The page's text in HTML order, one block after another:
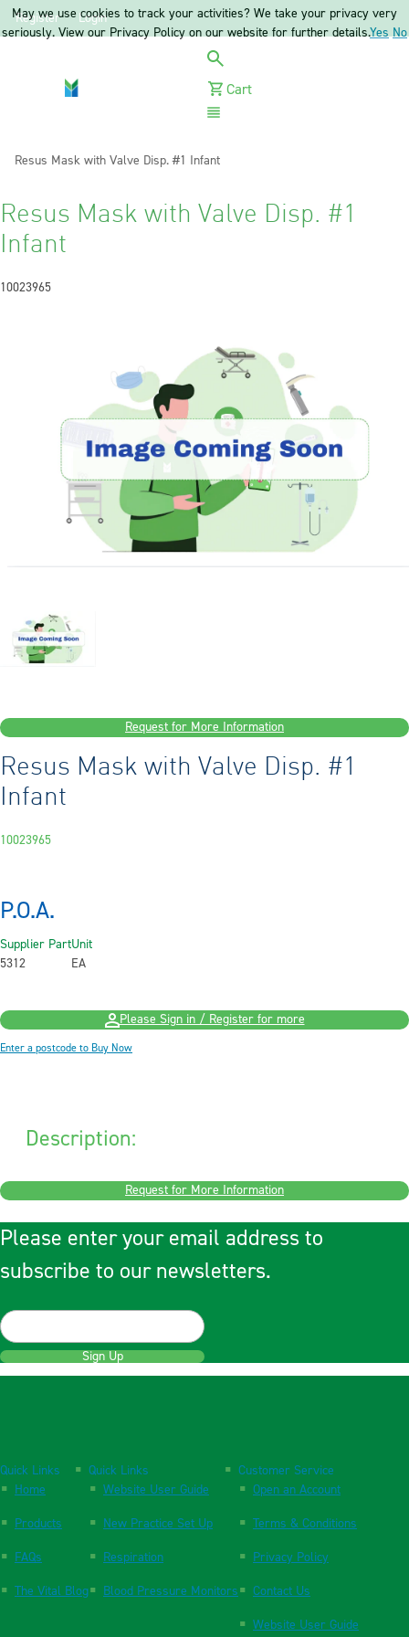
Register Login
Cart
Current:
Resus Mask with Valve Disp. #1 Infant
Resus Mask with Valve Disp. #1
Infant
10023965
Request for More Information
Resus Mask with Valve Disp. #1
Infant
10023965
P.O.A.
Supplier Part
5312
Unit
EA
Please Sign in / Register for more
Enter a postcode to Buy Now
Description:
Request for More Information
Please enter your email address to
subscribe to our newsletters.
Sign Up
Quick Links
Home
Products
FAQs
The Vital Blog
Quick Links
Website User Guide
New Practice Set Up
Respiration
Blood Pressure Monitors
Customer Service
Open an Account
Terms & Conditions
Privacy Policy
Contact Us
Website User Guide
May we use cookies to track your activities? We take your privacy very
seriously. View our Privacy Policy on our website for further details.Yes No